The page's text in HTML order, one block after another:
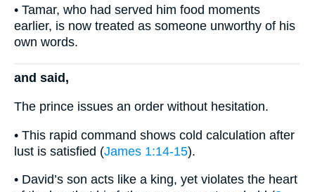
• Tamar, who had served him food moments
earlier, is now treated as someone unworthy of his
own words.
and said,
The prince issues an order without hesitation.
• This rapid command shows cold calculation after
lust is satisfied (James 1:14-15).
• David’s son acts like a king, yet violates the heart